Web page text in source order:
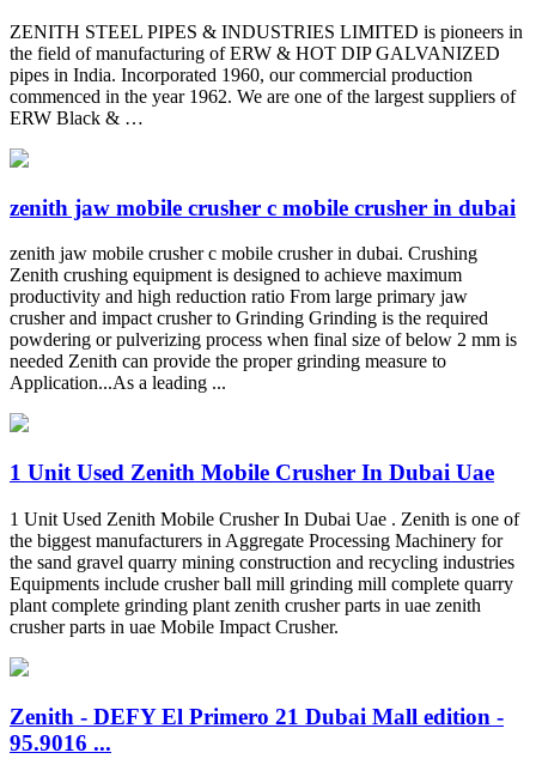
ZENITH STEEL PIPES & INDUSTRIES LIMITED is pioneers in
the field of manufacturing of ERW & HOT DIP GALVANIZED
pipes in India. Incorporated 1960, our commercial production
commenced in the year 1962. We are one of the largest suppliers of
ERW Black & …
zenith jaw mobile crusher c mobile crusher in dubai
zenith jaw mobile crusher c mobile crusher in dubai. Crushing
Zenith crushing equipment is designed to achieve maximum
productivity and high reduction ratio From large primary jaw
crusher and impact crusher to Grinding Grinding is the required
powdering or pulverizing process when final size of below 2 mm is
needed Zenith can provide the proper grinding measure to
Application...As a leading ...
1 Unit Used Zenith Mobile Crusher In Dubai Uae
1 Unit Used Zenith Mobile Crusher In Dubai Uae . Zenith is one of
the biggest manufacturers in Aggregate Processing Machinery for
the sand gravel quarry mining construction and recycling industries
Equipments include crusher ball mill grinding mill complete quarry
plant complete grinding plant zenith crusher parts in uae zenith
crusher parts in uae Mobile Impact Crusher.
Zenith - DEFY El Primero 21 Dubai Mall edition -
95.9016 ...